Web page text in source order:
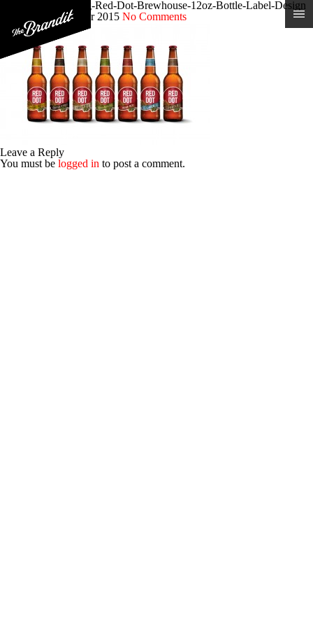
Craft-Beer-Branding-Red-Dot-Brewhouse-12oz-Bottle-Label-Design
Posted 9th December 2015 No Comments
Leave a Reply
You must be logged in to post a comment.